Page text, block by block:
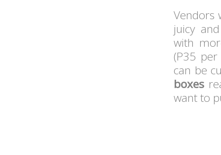
Vendors
juicy
with
(P35
can be
boxes
want to